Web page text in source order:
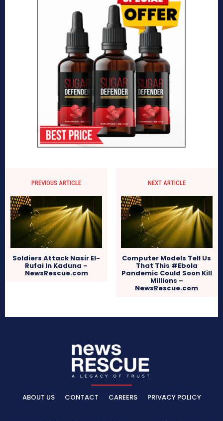
PREVIOUS ARTICLE
Soldiers Attack Nasir El-
Rufai In Kaduna –
NewsRescue.com
NEXT ARTICLE
Computer Models Tell Us
That This #Ebola
Pandemic Could Soon Kill
Millions –
NewsRescue.com
ABOUT US CONTACT CAREERS PRIVACY POLICY